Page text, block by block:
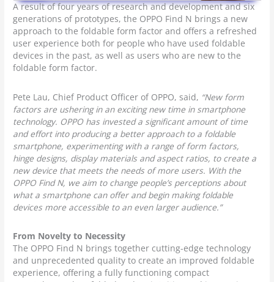
A result of four years of research and development and six
generations of prototypes, the OPPO Find N brings a new
approach to the foldable form factor and offers a refreshed
user experience both for people who have used foldable
devices in the past, as well as users who are new to the
foldable form factor.
Pete Lau, Chief Product Officer of OPPO, said, “New form
factors are ushering in an exciting new time in smartphone
technology. OPPO has invested a significant amount of time
and effort into producing a better approach to a foldable
smartphone, experimenting with a range of form factors,
hinge designs, display materials and aspect ratios, to create a
new device that meets the needs of more users. With the
OPPO Find N, we aim to change people’s perceptions about
what a smartphone can offer and begin making foldable
devices more accessible to an even larger audience.”
From Novelty to Necessity
The OPPO Find N brings together cutting-edge technology
and unprecedented quality to create an improved foldable
experience, offering a fully functioning compact